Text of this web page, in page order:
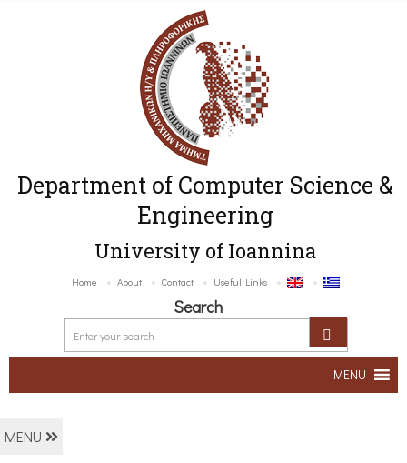
Department of Computer Science &
Engineering
University of Ioannina
Home About Contact Useful Links
Search
MENU
MENU